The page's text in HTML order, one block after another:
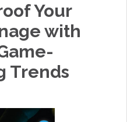
Your
with
Trends